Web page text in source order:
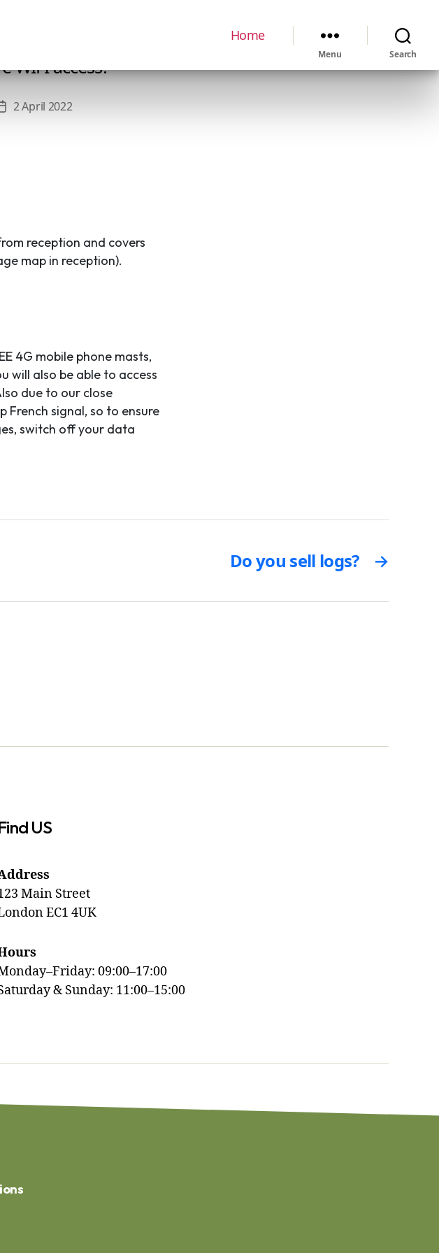
Home
Menu Search
WIFI access?
Post2 April 2022
reception and covers
map in reception).
4G mobile phone masts,
will also be able to access
due to our close
French signal, so to ensure
switch off your data
→
Do you sell logs?
US
Main Street
EC1 4UK
09:00–17:00
& Sunday: 11:00–15:00